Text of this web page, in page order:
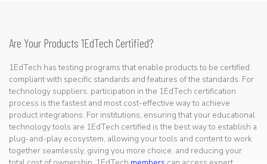
Are Your Products 1EdTech Certified?
1EdTech has testing programs that enable products to be certified
compliant with specific standards and features of the standards. For
technology suppliers, participation in the 1EdTech certification
process is the fastest and most cost-effective way to achieve
product integrations. For institutions, ensuring that your educational
technology tools are 1EdTech certified is the best way to establish a
plug-and-play ecosystem, allowing your tools and content to work
together seamlessly, giving you more choice, and reducing your